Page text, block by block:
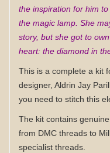
the inspiration for him
the magic lamp. She
story, but she got to
heart: the diamond in
This is a complete a kit
designer, Aldrin Jay
you need to stitch this
The kit contains
from DMC threads to
specialist threads.